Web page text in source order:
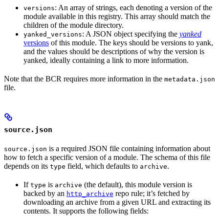
versions: An array of strings, each denoting a version of the
module available in this registry. This array should match the
children of the module directory.
yanked_versions: A JSON object specifying the yanked
versions of this module. The keys should be versions to yank,
and the values should be descriptions of why the version is
yanked, ideally containing a link to more information.
Note that the BCR requires more information in the metadata.json
file.
source.json
source.json is a required JSON file containing information about
how to fetch a specific version of a module. The schema of this file
depends on its type field, which defaults to archive.
If type is archive (the default), this module version is
backed by an http_archive repo rule; it’s fetched by
downloading an archive from a given URL and extracting its
contents. It supports the following fields: